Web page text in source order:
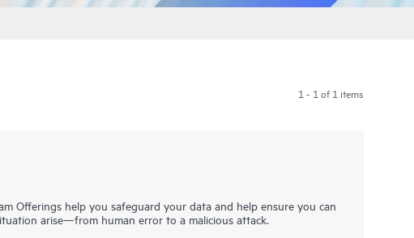
1 - 1 of 1 items
Offerings help you safeguard your data and help ensure you can
arise—from human error to a malicious attack.